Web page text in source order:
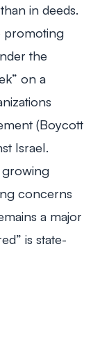
in deeds.
promoting
the
on a
(Boycott
Israel.
growing
concerns
a major
is state-